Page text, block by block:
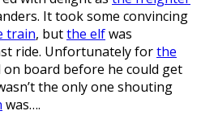
It took some convincing
train, butthe elfwas
ride. Unfortunately forthe
on board before he could get
the only one shouting
was….